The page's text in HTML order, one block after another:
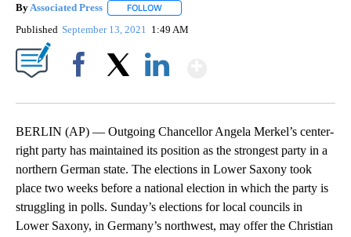
By Associated Press FOLLOW
Published September 13, 2021 1:49 AM
BERLIN (AP) — Outgoing Chancellor Angela Merkel’s center-
right party has maintained its position as the strongest party in a
northern German state. The elections in Lower Saxony took
place two weeks before a national election in which the party is
struggling in polls. Sunday’s elections for local councils in
Lower Saxony, in Germany’s northwest, may offer the Christian